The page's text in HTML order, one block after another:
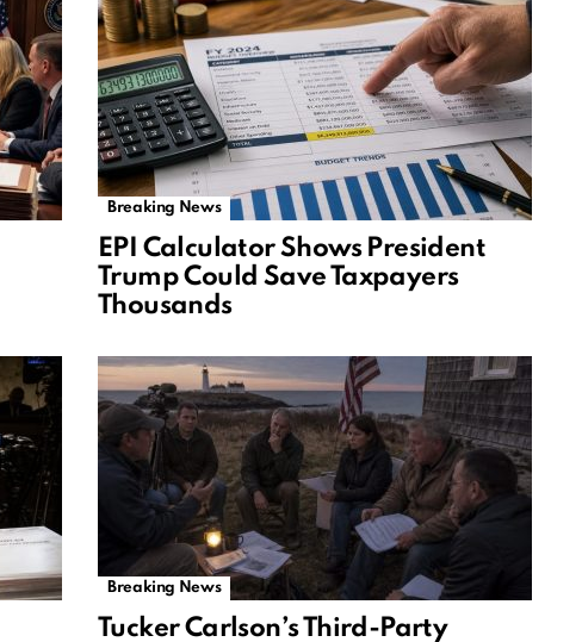
Breaking News
EPI Calculator Shows President
Trump Could Save Taxpayers
Thousands
Breaking News
Tucker Carlson’s Third-Party